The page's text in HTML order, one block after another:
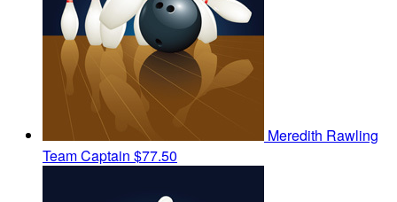
Meredith Rawling
Team Captain $77.50